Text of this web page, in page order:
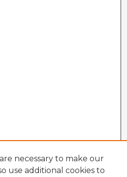
necessary to make our
use additional cookies to